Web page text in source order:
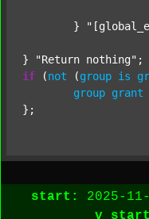
	}
} "Return nothing"
if (not (group is
group grant
start: 2025-